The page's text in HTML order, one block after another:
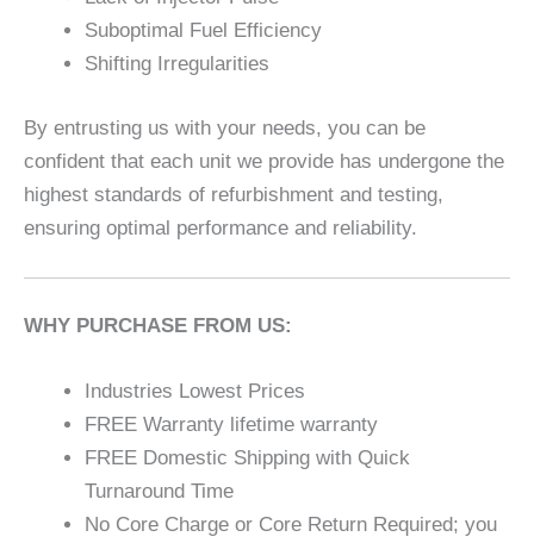
Suboptimal Fuel Efficiency
Shifting Irregularities
By entrusting us with your needs, you can be
confident that each unit we provide has undergone the
highest standards of refurbishment and testing,
ensuring optimal performance and reliability.
WHY PURCHASE FROM US:
Industries Lowest Prices
FREE Warranty lifetime warranty
FREE Domestic Shipping with Quick
Turnaround Time
No Core Charge or Core Return Required; you